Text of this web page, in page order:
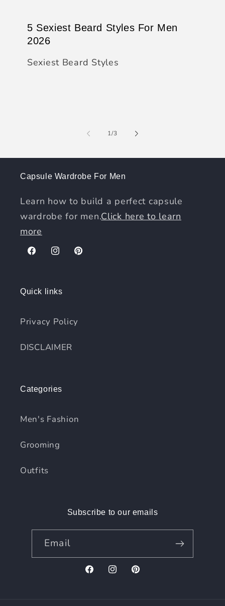
5 Sexiest Beard Styles For Men
2026
Sexiest Beard Styles
1/of
3
Capsule Wardrobe For Men
Learn how to build a perfect capsule
wardrobe for men.Click here to learn
more
FacebookInstagramPinterest
Quick links
Privacy Policy
DISCLAIMER
Categories
Men's Fashion
Grooming
Outfits
Subscribe to our emails
Email
FacebookInstagramPinterest